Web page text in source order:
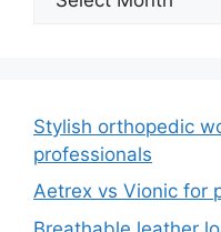
Stylish orthopedic
professionals
Aetrex vs Vionic for